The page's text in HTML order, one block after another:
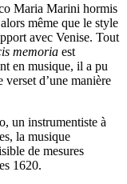
Maria Marini hormis
même que le style
avec Venise. Tout
memoria est
en musique, il a pu
verset d’une manière
un instrumentiste à
la musique
de mesures
1620.